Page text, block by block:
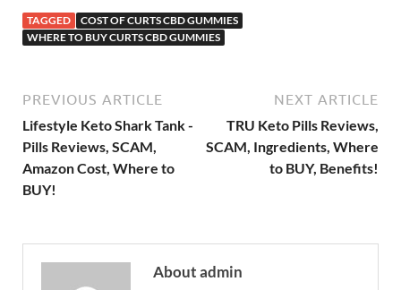
TAGGED
COST OF CURTS CBD GUMMIES
WHERE TO BUY CURTS CBD GUMMIES
PREVIOUS ARTICLE
Lifestyle Keto Shark Tank -
Pills Reviews, SCAM,
Amazon Cost, Where to
BUY!
NEXT ARTICLE
TRU Keto Pills Reviews,
SCAM, Ingredients, Where
to BUY, Benefits!
About admin